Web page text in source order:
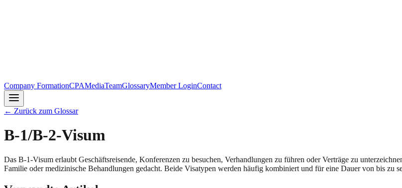
Company FormationCPAMediaTeamGlossaryMember LoginContact
← Zurück zum Glossar
B-1/B-2-Visum
Das B-1-Visum erlaubt Geschäftsreisende, Konferenzen zu besuchen, Verhandlungen zu führen oder Verträge zu
Familie oder medizinische Behandlungen gedacht. Beide Visatypen werden häufig kombiniert und für eine Dauer von bis zu